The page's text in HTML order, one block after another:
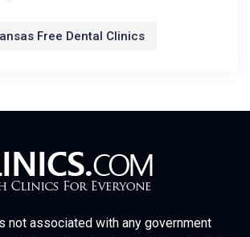
Free Dental Clinics
not associated with any government